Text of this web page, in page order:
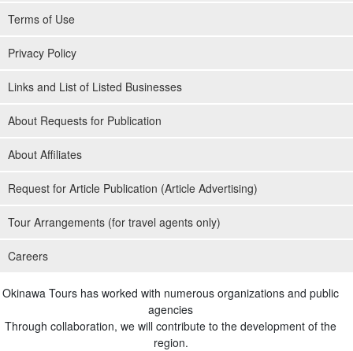
Terms of Use
Privacy Policy
Links and List of Listed Businesses
About Requests for Publication
About Affiliates
Request for Article Publication (Article Advertising)
Tour Arrangements (for travel agents only)
Careers
Okinawa Tours has worked with numerous organizations and public
agencies
Through collaboration, we will contribute to the development of the
region.